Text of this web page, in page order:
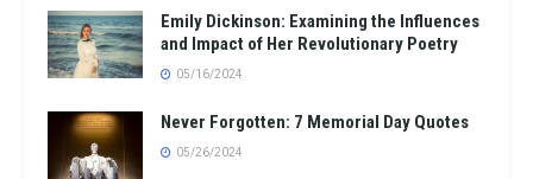
Emily Dickinson: Examining the Influences
and Impact of Her Revolutionary Poetry
05/16/2024
Never Forgotten: 7 Memorial Day Quotes
05/26/2024